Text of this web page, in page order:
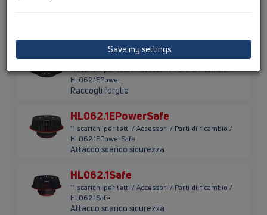
HL062.1EPower
11 scarichi per tetti / Accessori / Parti di ricambio /
HL062.1EPower
Raccogli forglie
HL062.1EPowerSafe
11 scarichi per tetti / Accessori / Parti di ricambio /
HL062.1EPowerSafe
Attacco scarico sicurezza
HL062.1Safe
11 scarichi per tetti / Accessori / Parti di ricambio /
HL062.1Safe
Attacco scarico sicurezza
Save my settings